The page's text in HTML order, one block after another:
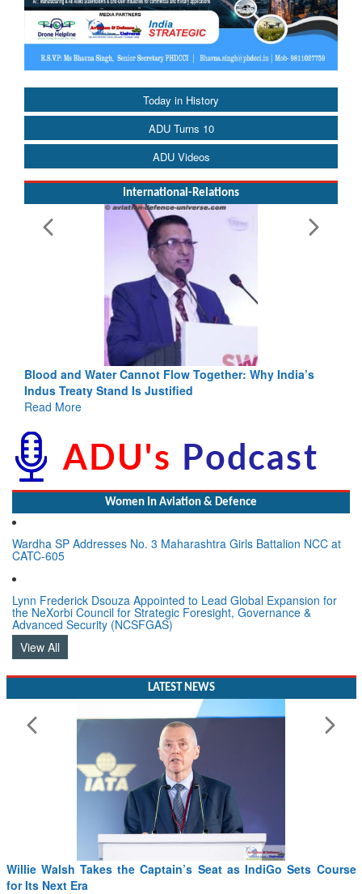
Today in History
ADU Turns 10
ADU Videos
International-Relations
Blood and Water Cannot Flow Together: Why India’s
Indus Treaty Stand Is Justified
Read More
Women In Aviation & Defence
Wardha SP Addresses No. 3 Maharashtra Girls Battalion NCC at
CATC-605
Lynn Frederick Dsouza Appointed to Lead Global Expansion for
the NeXorbi Council for Strategic Foresight, Governance &
Advanced Security (NCSFGAS)
View All
LATEST NEWS
From PowerPoints to the Battlefield: IAF Chief Wants India’s
Drone Innovation at the “Speed of Relevance”